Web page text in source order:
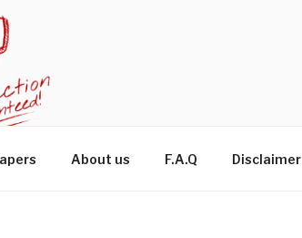
About us F.A.Q Disclaimer